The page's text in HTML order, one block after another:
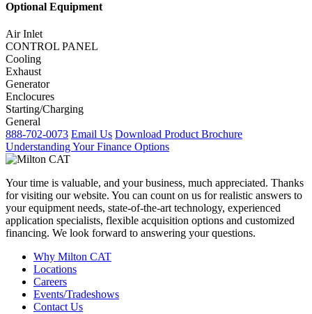
Optional Equipment
Air Inlet
CONTROL PANEL
Cooling
Exhaust
Generator
Enclocures
Starting/Charging
General
888-702-0073 Email Us Download Product Brochure
Understanding Your Finance Options
Your time is valuable, and your business, much appreciated. Thanks
for visiting our website. You can count on us for realistic answers to
your equipment needs, state-of-the-art technology, experienced
application specialists, flexible acquisition options and customized
financing. We look forward to answering your questions.
Why Milton CAT
Locations
Careers
Events/Tradeshows
Contact Us